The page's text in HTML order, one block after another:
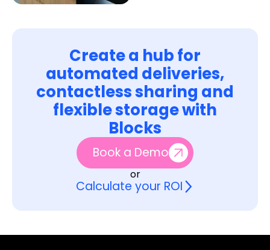
Create a hub for
automated deliveries,
contactless sharing and
flexible storage with
Blocks
Book a Demo
or
Calculate your ROI